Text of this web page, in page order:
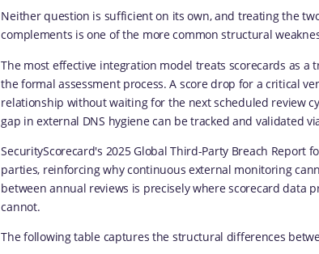
Neither question is sufficient on its own, and treating the
complements is one of the more common structural
The most effective integration model treats scorecards as
the formal assessment process. A score drop for a critical
relationship without waiting for the next scheduled review
gap in external DNS hygiene can be tracked and validated
SecurityScorecard's 2025 Global Third-Party Breach
parties, reinforcing why continuous external monitoring
between annual reviews is precisely where scorecard data
cannot.
The following table captures the structural differences